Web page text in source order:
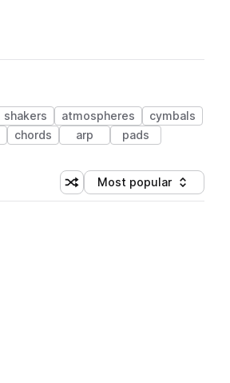
shakers atmospheres
cymbals
chords arp pads
Shuffle random sorting
Sort by
Most popular